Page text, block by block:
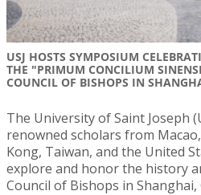
USJ HOSTS SYMPOSIUM
THE "PRIMUM CONCILIUM
COUNCIL OF BISHOPS IN
The University of Saint Joseph
renowned scholars from
Kong, Taiwan, and the United
explore and honor the history
Council of Bishops in Shanghai,